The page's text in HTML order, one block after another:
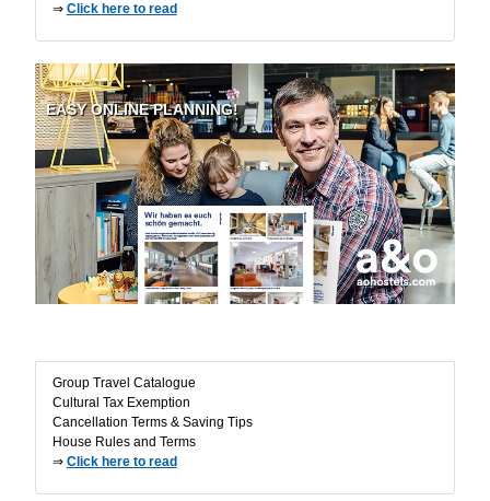
⇒ Click here to read
EASY ONLINE PLANNING!
Group Travel Catalogue
Cultural Tax Exemption
Cancellation Terms & Saving Tips
House Rules and Terms
⇒ Click here to read